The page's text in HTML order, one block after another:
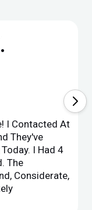
I Contacted At
They've
I Had 4
The
Considerate,